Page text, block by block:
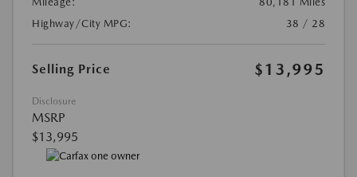
Highway/City MPG:
38 / 28
Selling Price $13,995
Disclosure
MSRP
$13,995